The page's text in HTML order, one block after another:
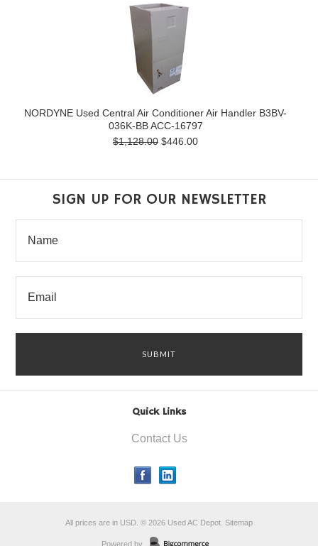
NORDYNE Used Central Air Conditioner Air Handler B3BV-
036K-BB ACC-16797
$1,128.00 $446.00
SIGN UP FOR OUR NEWSLETTER
Quick Links
Contact Us
All prices are in USD © 2026 Used AC Depot. Sitemap
Powered by